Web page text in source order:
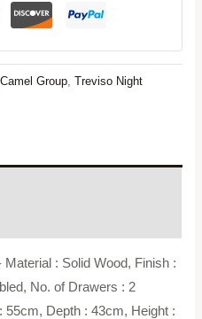
,Camel Group ,Treviso Night
: Solid Wood, Finish :
No. of Drawers : 2
55cm, Depth : 43cm, Height :